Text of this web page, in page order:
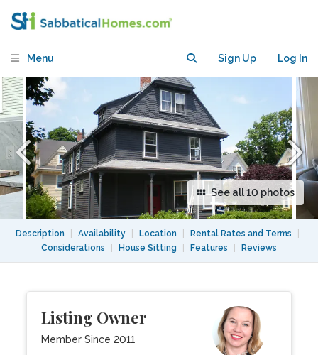
Menu Sign Up Log In
See all 10 photos
Description Availability Location Rental Rates and Terms
Considerations
House Sitting Features Reviews
Listing Owner
Member Since 2011
Square 2027-2028 academic year